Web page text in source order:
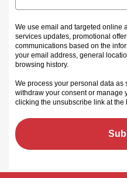
We use email and targeted online
services updates, promotional
communications based on the
your email address, general
browsing history.
We process your personal data as
withdraw your consent or manage
clicking the unsubscribe link at